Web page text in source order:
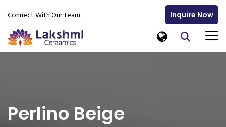
Connect With Our Team Inquire Now
Perlino Beige